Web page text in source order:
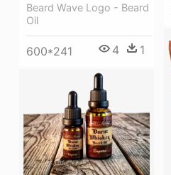
Beard Wave Logo - Beard
Oil
600*241 4 1